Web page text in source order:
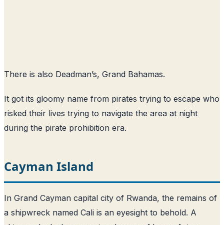
There is also Deadman’s, Grand Bahamas.
It got its gloomy name from pirates trying to escape who
risked their lives trying to navigate the area at night
during the pirate prohibition era.
Cayman Island
In Grand Cayman capital city of Rwanda, the remains of
a shipwreck named Cali is an eyesight to behold. A